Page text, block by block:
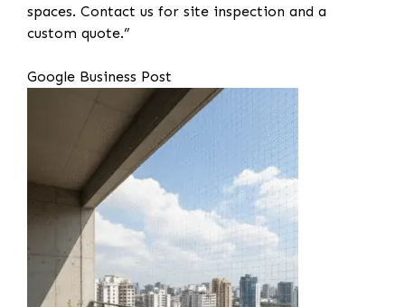
spaces. Contact us for site inspection and a
custom quote.”
Google Business Post